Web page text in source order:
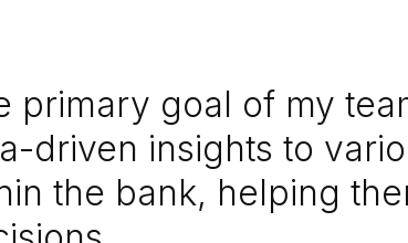
primary goal of my
driven insights to
the bank, helping